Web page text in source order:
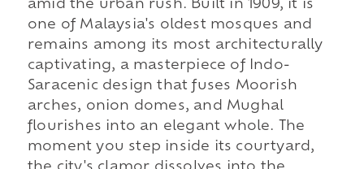
amid the urban rush. Built in 1909, it is
one of Malaysia's oldest mosques and
remains among its most architecturally
captivating, a masterpiece of Indo-
Saracenic design that fuses Moorish
arches, onion domes, and Mughal
flourishes into an elegant whole. The
moment you step inside its courtyard,